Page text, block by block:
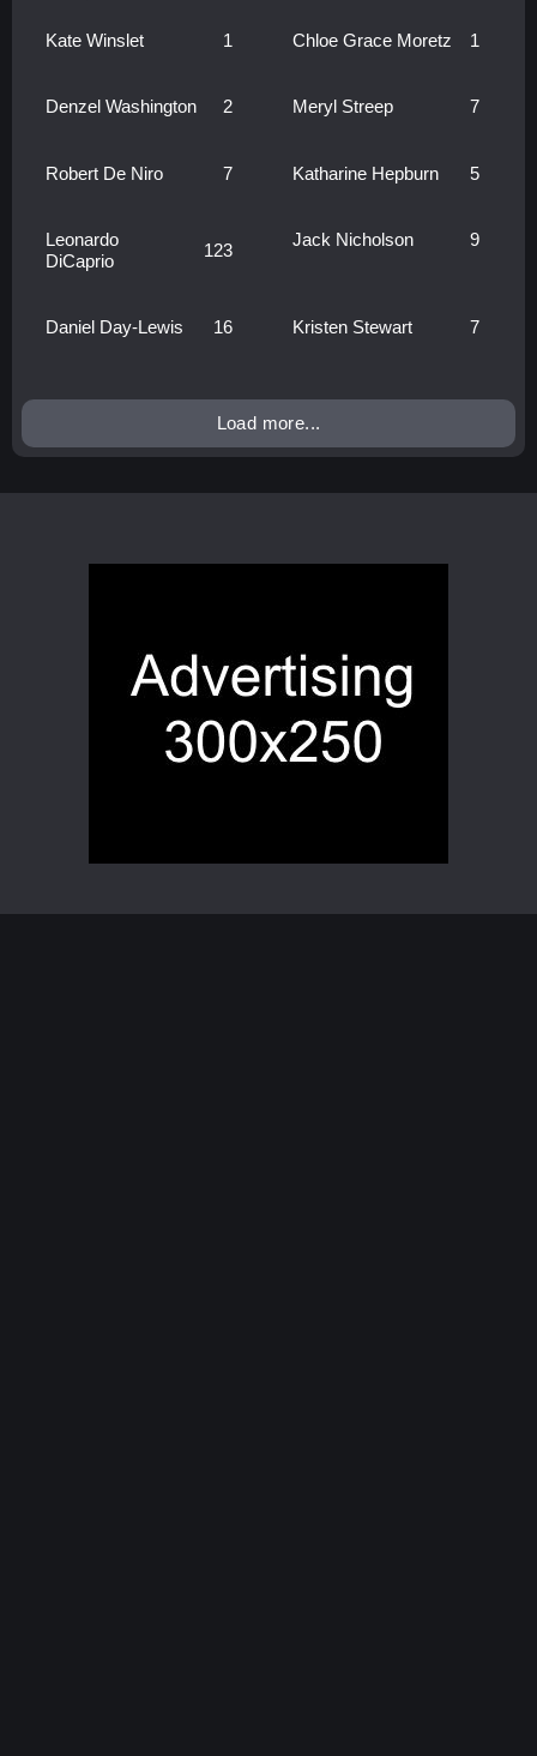
Kate Winslet 1 Chloe Grace Moretz 1
Denzel Washington 2 Meryl Streep 7
Robert De Niro 7 Katharine Hepburn 5
Leonardo
DiCaprio
123
Jack Nicholson 9
Daniel Day-Lewis 16 Kristen Stewart 7
Load more...